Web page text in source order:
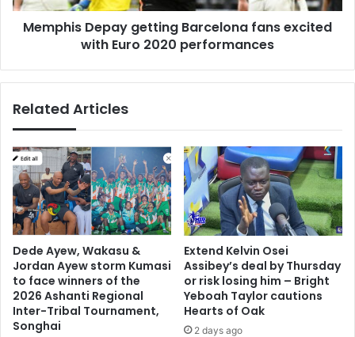
2020
performances
Memphis Depay getting Barcelona fans excited
with Euro 2020 performances
Related Articles
Dede Ayew, Wakasu &
Jordan Ayew storm Kumasi
to face winners of the
2026 Ashanti Regional
Inter-Tribal Tournament,
Songhai
Extend Kelvin Osei
Assibey’s deal by Thursday
or risk losing him – Bright
Yeboah Taylor cautions
Hearts of Oak
2 days ago